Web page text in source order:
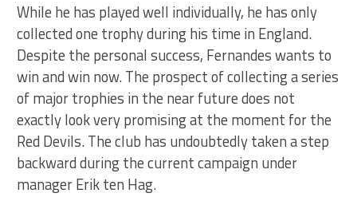
While he has played well individually, he has only
collected one trophy during his time in England.
Despite the personal success, Fernandes wants to
win and win now. The prospect of collecting a series
of major trophies in the near future does not
exactly look very promising at the moment for the
Red Devils. The club has undoubtedly taken a step
backward during the current campaign under
manager Erik ten Hag.